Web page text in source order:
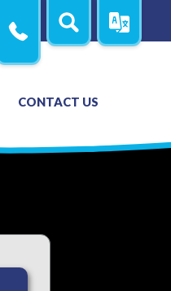
Contact
Search Translate
CONTACT US